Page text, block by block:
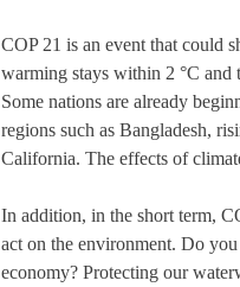
COP 21 is an event that could
warming stays within 2 °C and
Some nations are already
regions such as Bangladesh,
California. The effects of
In addition, in the short term,
act on the environment. Do
economy? Protecting our